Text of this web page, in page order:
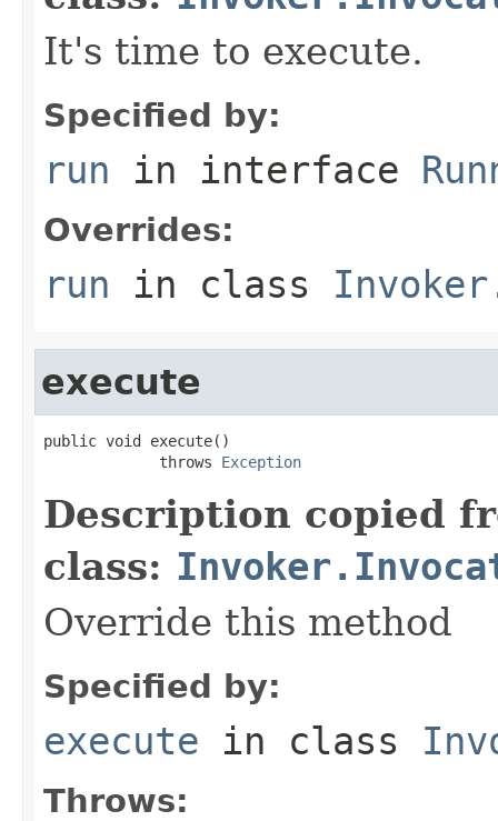
It's time to execute.
Specified by:
run in interface
Overrides:
run in class
execute
public void execute()
             throws
Exception
Description copied
class:
Override this method
Specified by:
execute in class
Throws: